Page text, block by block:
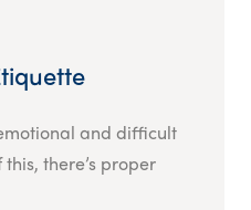
and difficult
there’s proper